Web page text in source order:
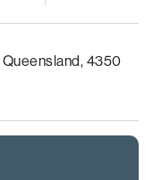
Queensland, 4350